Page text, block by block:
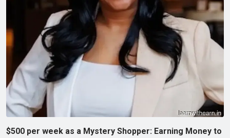
$500 per week as a Mystery Shopper: Earning Money to